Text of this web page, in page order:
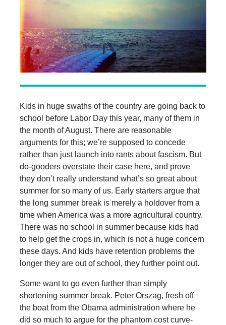
Kids in huge swaths of the country are going back to
school before Labor Day this year, many of them in
the month of August. There are reasonable
arguments for this; we’re supposed to concede
rather than just launch into rants about fascism. But
do-gooders overstate their case here, and prove
they don’t really understand what’s so great about
summer for so many of us. Early starters argue that
the long summer break is merely a holdover from a
time when America was a more agricultural country.
There was no school in summer because kids had
to help get the crops in, which is not a huge concern
these days. And kids have retention problems the
longer they are out of school, they further point out.
Some want to go even further than simply
shortening summer break. Peter Orszag, fresh off
the boat from the Obama administration where he
did so much to argue for the phantom cost curve-